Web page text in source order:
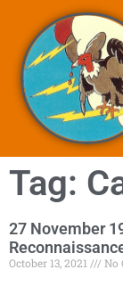
Tag:
27 November
October 13, 2021 No